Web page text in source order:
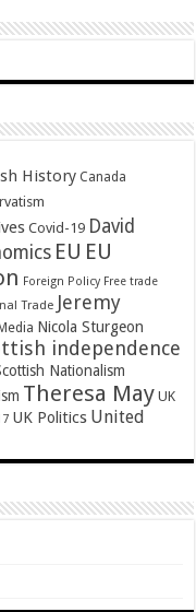
History Canada
Covid-19 David
EU EU
Foreign Policy Free trade
Trade Jeremy
Nicola Sturgeon
independence
Nationalism
Theresa May UK
UK Politics United